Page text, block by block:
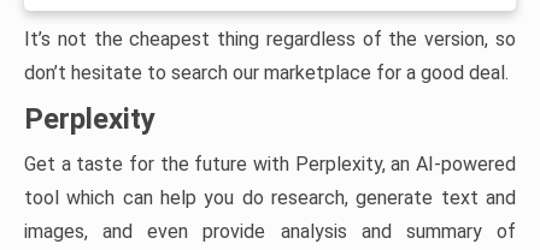
It’s not the cheapest thing regardless of the version, so
don’t hesitate to search our marketplace for a good deal.
Perplexity
Get a taste for the future with Perplexity, an AI-powered
tool which can help you do research, generate text and
images, and even provide analysis and summary of